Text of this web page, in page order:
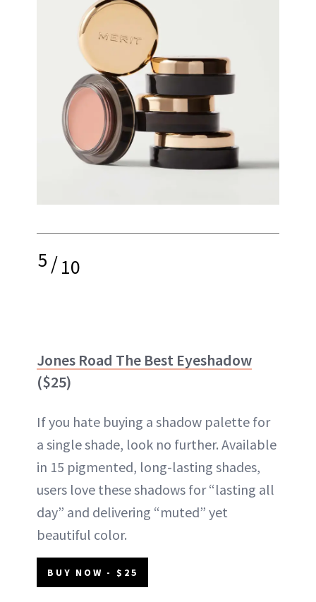
5/10
Jones Road The Best Eyeshadow
($25)
If you hate buying a shadow palette for
a single shade, look no further. Available
in 15 pigmented, long-lasting shades,
users love these shadows for “lasting all
day” and delivering “muted” yet
beautiful color.
BUY NOW - $25